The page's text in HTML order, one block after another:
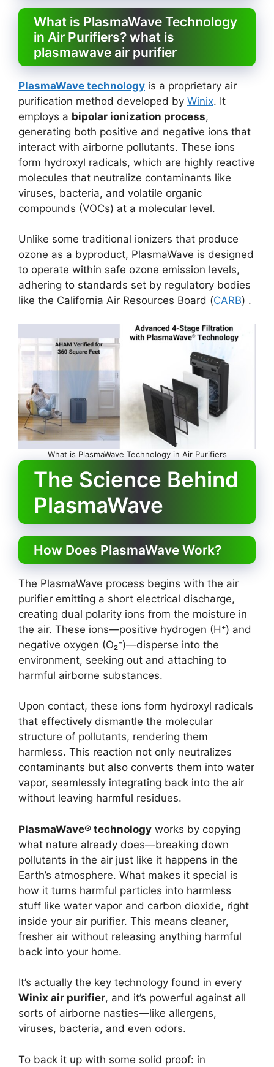
What is PlasmaWave Technology
in Air Purifiers? what is
plasmawave air purifier
PlasmaWave technology is a proprietary air
purification method developed by Winix. It
employs a bipolar ionization process,
generating both positive and negative ions that
interact with airborne pollutants. These ions
form hydroxyl radicals, which are highly reactive
molecules that neutralize contaminants like
viruses, bacteria, and volatile organic
compounds (VOCs) at a molecular level.
Unlike some traditional ionizers that produce
ozone as a byproduct, PlasmaWave is designed
to operate within safe ozone emission levels,
adhering to standards set by regulatory bodies
like the California Air Resources Board (CARB) .
What is PlasmaWave Technology in Air Purifiers
The Science Behind
PlasmaWave
How Does PlasmaWave Work?
The PlasmaWave process begins with the air
purifier emitting a short electrical discharge,
creating dual polarity ions from the moisture in
the air. These ions—positive hydrogen (H⁺) and
negative oxygen (O₂⁻)—disperse into the
environment, seeking out and attaching to
harmful airborne substances.
Upon contact, these ions form hydroxyl radicals
that effectively dismantle the molecular
structure of pollutants, rendering them
harmless. This reaction not only neutralizes
contaminants but also converts them into water
vapor, seamlessly integrating back into the air
without leaving harmful residues.
PlasmaWave® technology works by copying
what nature already does—breaking down
pollutants in the air just like it happens in the
Earth’s atmosphere. What makes it special is
how it turns harmful particles into harmless
stuff like water vapor and carbon dioxide, right
inside your air purifier. This means cleaner,
fresher air without releasing anything harmful
back into your home.
It’s actually the key technology found in every
Winix air purifier, and it’s powerful against all
sorts of airborne nasties—like allergens,
viruses, bacteria, and even odors.
To back it up with some solid proof: in